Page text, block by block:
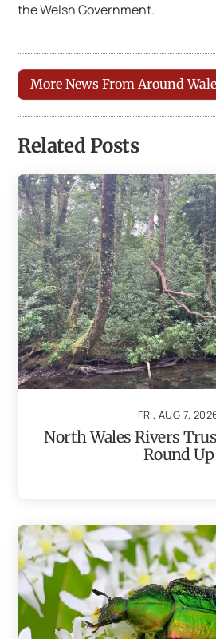
the Welsh Government.
More News From Around
Related Posts
FRI, AUG 7,
North Wales Rivers
Round Up